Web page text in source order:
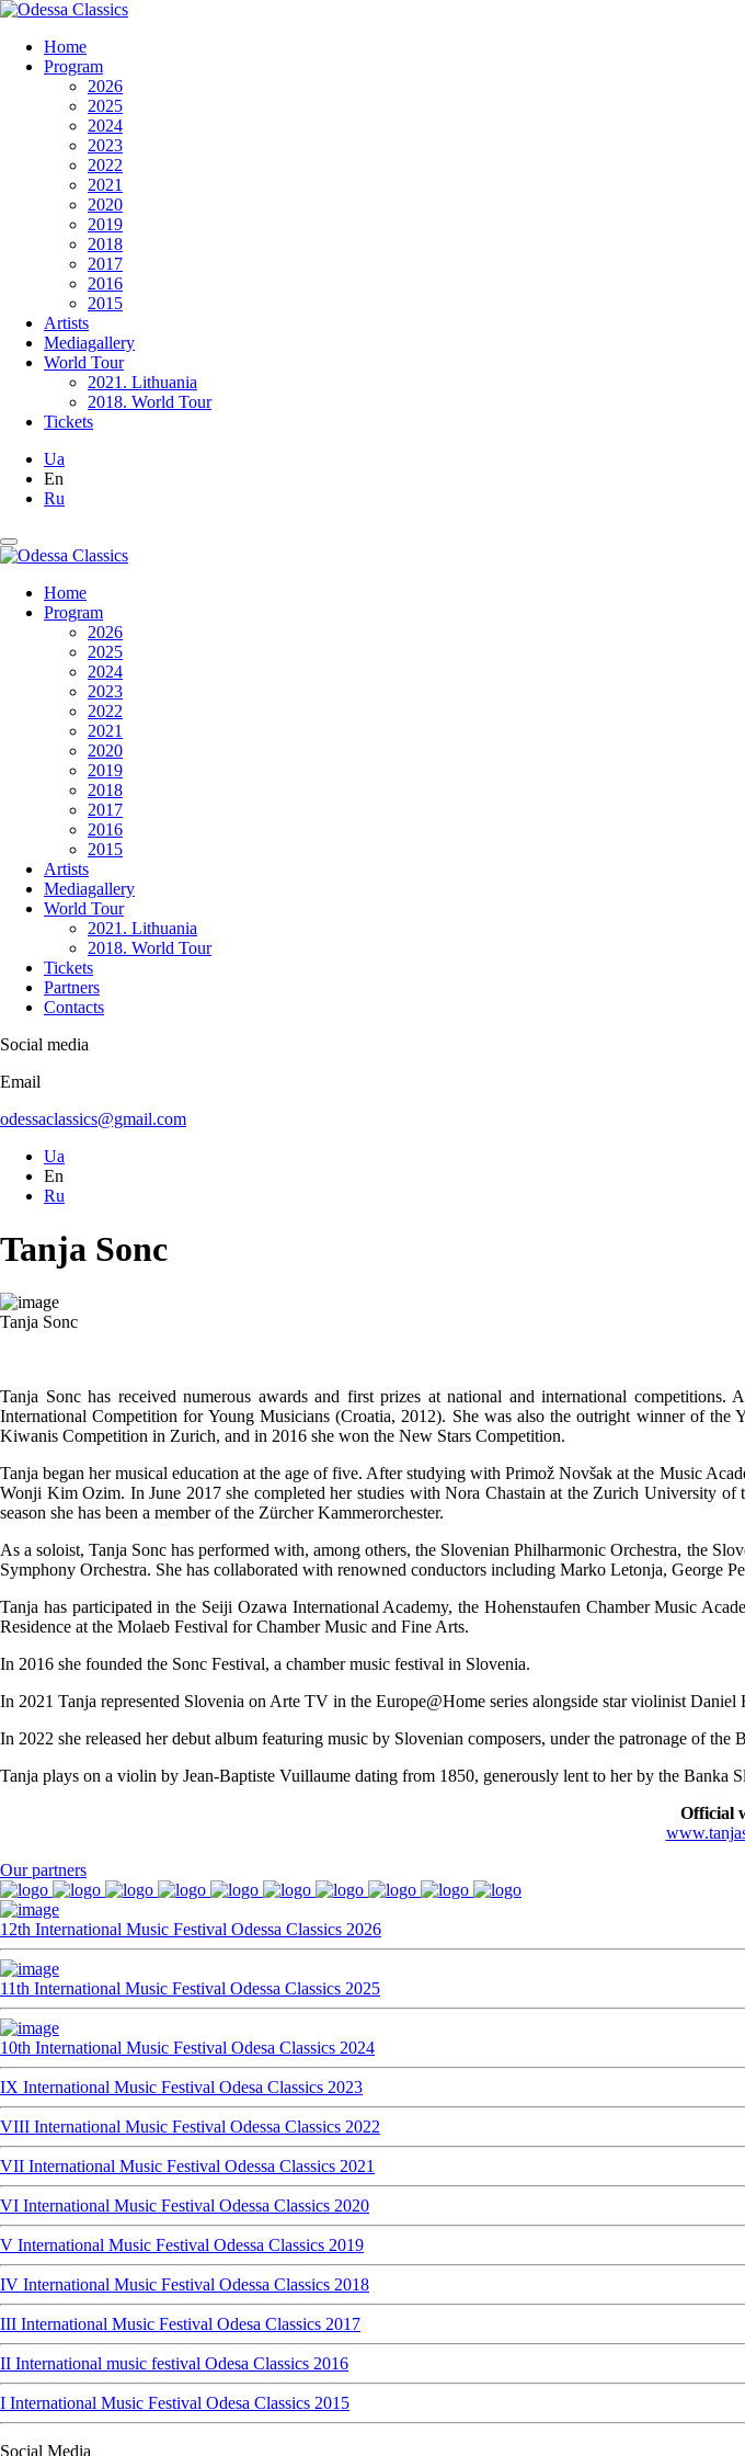
Home
Program
2026
2025
2024
2023
2022
2021
2020
2019
2018
2017
2016
2015
Artists
Mediagallery
World Tour
2021. Lithuania
2018. World Tour
Tickets
Ua
En
Ru
Home
Program
2026
2025
2024
2023
2022
2021
2020
2019
2018
2017
2016
2015
Artists
Mediagallery
World Tour
2021. Lithuania
2018. World Tour
Tickets
Partners
Contacts
Social media
Email
odessaclassics@gmail.com
Ua
En
Ru
Tanja Sonc
Tanja Sonc
Tanja Sonc has received numerous awards and first prizes at national and international
International Competition for Young Musicians (Croatia, 2012). She was also the outright winner of
Kiwanis Competition in Zurich, and in 2016 she won the New Stars Competition.
Tanja began her musical education at the age of five. After studying with Primož Novšak at the Music
Wonji Kim Ozim. In June 2017 she completed her studies with Nora Chastain at the Zurich University
season she has been a member of the Zürcher Kammerorchester.
As a soloist, Tanja Sonc has performed with, among others, the Slovenian Philharmonic Orchestra, the
Symphony Orchestra. She has collaborated with renowned conductors including Marko Letonja, George
Tanja has participated in the Seiji Ozawa International Academy, the Hohenstaufen Chamber Music
Residence at the Molaeb Festival for Chamber Music and Fine Arts.
In 2016 she founded the Sonc Festival, a chamber music festival in Slovenia.
In 2021 Tanja represented Slovenia on Arte TV in the Europe@Home series alongside star violinist Daniel
In 2022 she released her debut album featuring music by Slovenian composers, under the patronage of the
Tanja plays on a violin by Jean-Baptiste Vuillaume dating from 1850, generously lent to her by the Banka
Official
Our partners
12th International Music Festival Odessa Classics 2026
11th International Music Festival Odessa Classics 2025
10th International Music Festival Odesa Classics 2024
IX International Music Festival Odesa Classics 2023
VIII International Music Festival Odessa Classics 2022
VII International Music Festival Odessa Classics 2021
VI International Music Festival Odessa Classics 2020
V International Music Festival Odessa Classics 2019
IV International Music Festival Odessa Classics 2018
III International Music Festival Odesa Classics 2017
II International music festival Odesa Classics 2016
I International Music Festival Odesa Classics 2015
Social Media